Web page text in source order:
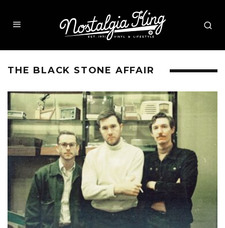
THE BLACK STONE AFFAIR